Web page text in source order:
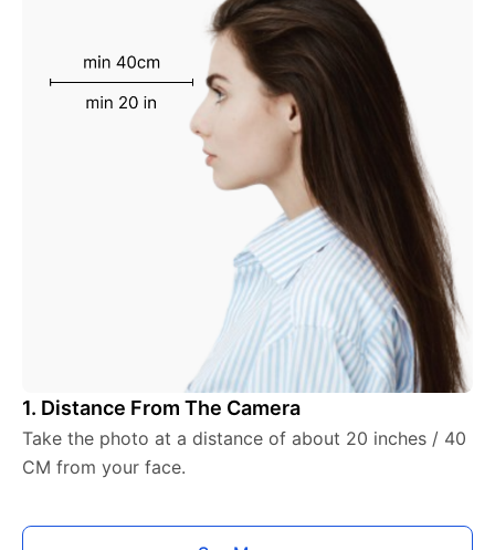
1. Distance From The Camera
Take the photo at a distance of about 20 inches / 40
CM from your face.